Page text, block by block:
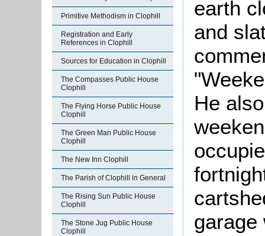
Primitive Methodism in Clophill
Registration and Early
References in Clophill
Sources for Education in Clophill
The Compasses Public House
Clophill
The Flying Horse Public House
Clophill
The Green Man Public House
Clophill
The New Inn Clophill
The Parish of Clophill in General
The Rising Sun Public House
Clophill
The Stone Jug Public House
Clophill
earth
and
He
garage